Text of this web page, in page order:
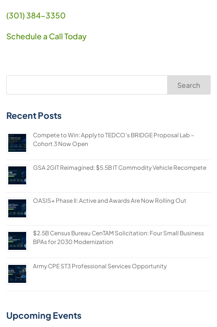
(301) 384-3350
Schedule a Call Today
Search
Recent Posts
Compete to Win: Apply to TEDCO’s BRIDGE Proposal Lab –
Cohort 3 Now Open
GSA 2GIT Reimagined: $5.5B IT Commodity Vehicle Recompete
OASIS+ Phase II: Active and Awards Are Now Rolling Out
$2.5B Census Bureau CenTAM Solicitation: Four Small Business
BPAs for 2030 Modernization
Army CPE ST3 Professional Services Opportunity
Upcoming Events